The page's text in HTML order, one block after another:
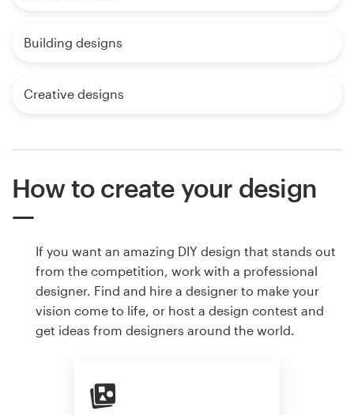
Building designs
Creative designs
How to create your design
If you want an amazing DIY design that stands out
from the competition, work with a professional
designer. Find and hire a designer to make your
vision come to life, or host a design contest and
get ideas from designers around the world.